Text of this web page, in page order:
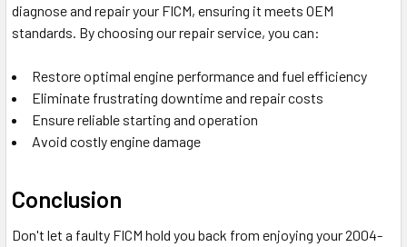
diagnose and repair your FICM, ensuring it meets OEM
standards. By choosing our repair service, you can:
Restore optimal engine performance and fuel efficiency
Eliminate frustrating downtime and repair costs
Ensure reliable starting and operation
Avoid costly engine damage
Conclusion
Don't let a faulty FICM hold you back from enjoying your 2004-